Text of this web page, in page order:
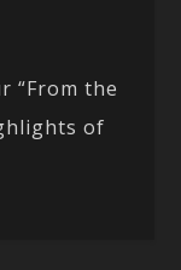
“From the
of